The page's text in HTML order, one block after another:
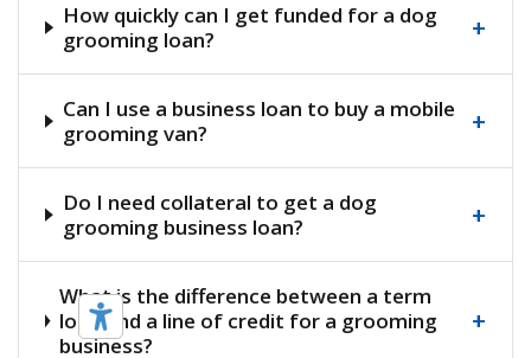
How quickly can I get funded for a dog
grooming loan?
+
Can I use a business loan to buy a mobile
grooming van?
+
Do I need collateral to get a dog
grooming business loan?
+
What is the difference between a term
loan and a line of credit for a grooming
business?
+